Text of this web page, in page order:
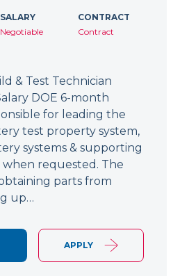
SALARY
Negotiable
CONTRACT
Contract
& Test Technician
DOE 6-month
for leading the
test property system,
systems & supporting
when requested. The
parts from
up…
APPLY